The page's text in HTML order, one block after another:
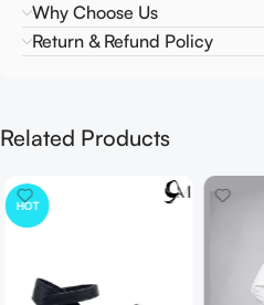
Why Choose Us
Return & Refund Policy
Related Products
HOT